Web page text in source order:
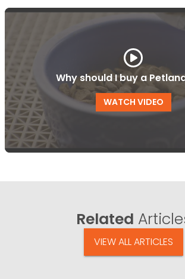
Why should I buy a
WATCH VIDEO
Related
VIEW ALL ARTICLES